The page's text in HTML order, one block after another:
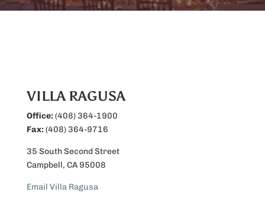
VILLA RAGUSA
Office:(408) 364-1900
Fax:(408) 364-9716
35 South Second Street
Campbell, CA 95008
Email Villa Ragusa